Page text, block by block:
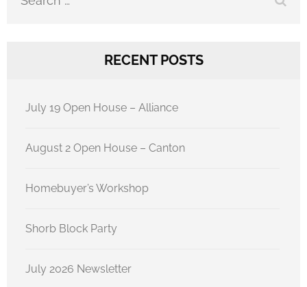
RECENT POSTS
July 19 Open House – Alliance
August 2 Open House – Canton
Homebuyer’s Workshop
Shorb Block Party
July 2026 Newsletter